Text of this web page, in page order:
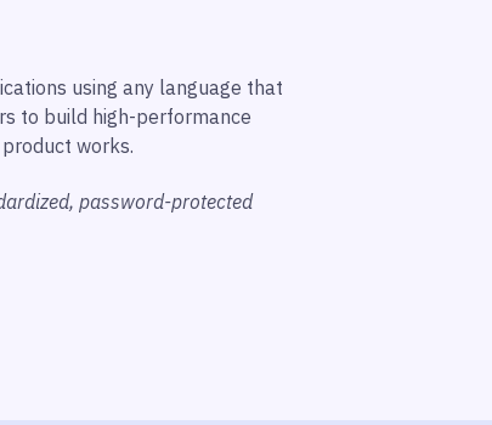
using any language that
to build high-performance
works.
password-protected